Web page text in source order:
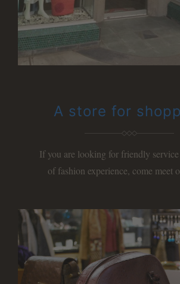
A store for
If you are looking for friendly
offashion experience, come meet